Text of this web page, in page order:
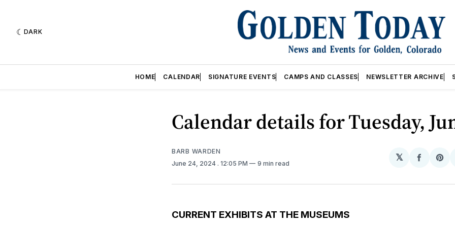
DARK
HOME CALENDAR SIGNATURE EVENTS CAMPS AND CLASSES NEWSLETTER ARCHIVE
Calendar details for Tuesday,
BARB WARDEN
June 24, 2024 . 12:05 PM 9 min read
𝕏
Share
CURRENT EXHIBITS AT THE MUSEUMS